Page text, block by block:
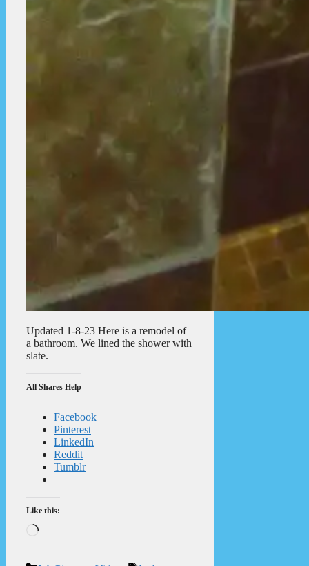
Updated 1-8-23 Here is a remodel of
a bathroom. We lined the shower with
slate.
All Shares Help
Facebook
Pinterest
LinkedIn
Reddit
Tumblr
Like this:
Loading…